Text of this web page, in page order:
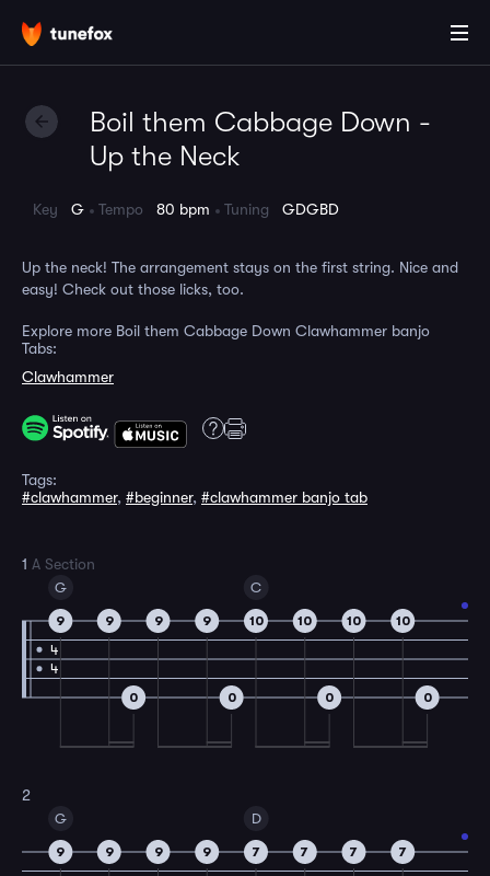
Boil them Cabbage Down -
Up the Neck
Key G Tempo 80 bpm Tuning GDGBD
Up the neck! The arrangement stays on the first string. Nice and
easy! Check out those licks, too.
Explore more Boil them Cabbage Down Clawhammer banjo
Tabs:
Clawhammer
Tags:
#clawhammer, #beginner, #clawhammer banjo tab
1
4
4
A Section
G
9 9
0
9 9
0
C
10 10
0
10 10
0
2
G
9 9 9 9
D
7 7 7 7